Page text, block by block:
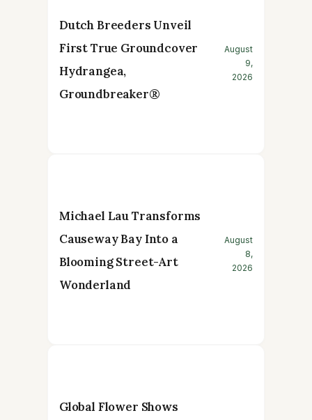
Dutch Breeders Unveil
First True Groundcover
Hydrangea,
Groundbreaker®
August
9,
2026
Michael Lau Transforms
Causeway Bay Into a
Blooming Street-Art
Wonderland
August
8,
2026
Global Flower Shows